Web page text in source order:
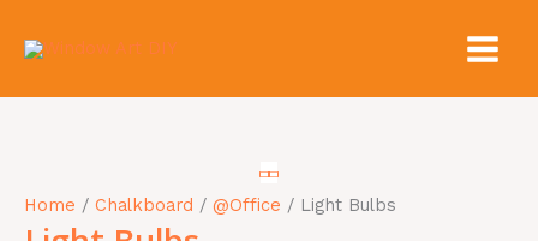
Home / Chalkboard / @Office / Light Bulbs
through
R1,460
through
R1,460
through
R660
through